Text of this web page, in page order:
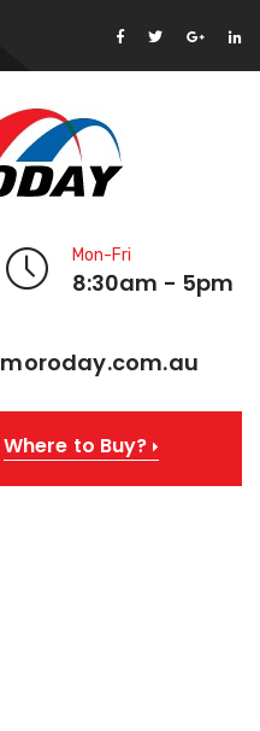
Mon-Fri
8:30am - 5pm
Where to Buy?